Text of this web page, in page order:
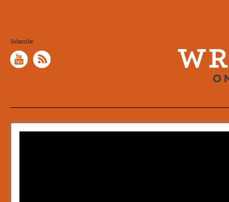
Subscribe